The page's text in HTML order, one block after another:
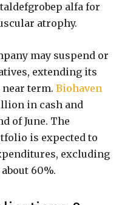
alfa for
atrophy.
may suspend or
extending its
near term. Biohaven
in cash and
of June. The
is expected to
excluding
60%.